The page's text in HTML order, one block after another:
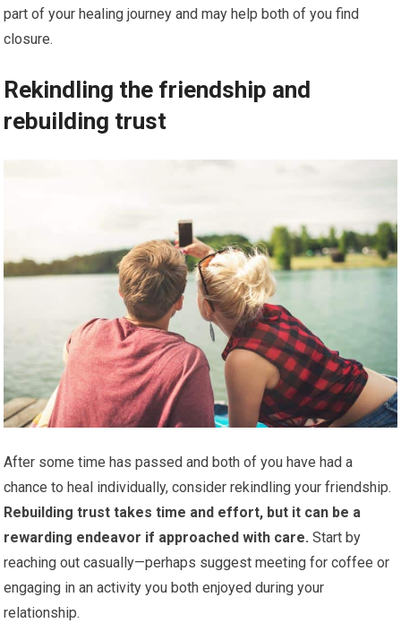
part of your healing journey and may help both of you find
closure.
Rekindling the friendship and
rebuilding trust
After some time has passed and both of you have had a
chance to heal individually, consider rekindling your friendship.
Rebuilding trust takes time and effort, but it can be a
rewarding endeavor if approached with care. Start by
reaching out casually—perhaps suggest meeting for coffee or
engaging in an activity you both enjoyed during your
relationship.